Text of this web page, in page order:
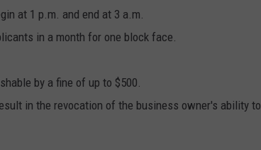
at 1 p.m. and end at 3 a.m.
in a month for one block face.
by a fine of up to $500.
in the revocation of the business owner's ability to